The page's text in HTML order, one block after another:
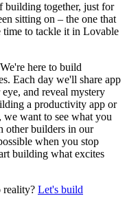
building together, just for
sitting on – the one that
to tackle it in Lovable
here to build
Each day we'll share app
and reveal mystery
a productivity app or
we want to see what you
other builders in our
when you stop
building what excites
reality? Let's build